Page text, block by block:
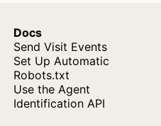
Docs
Send Visit Events
Set Up Automatic
Robots.txt
Use the Agent
Identification API